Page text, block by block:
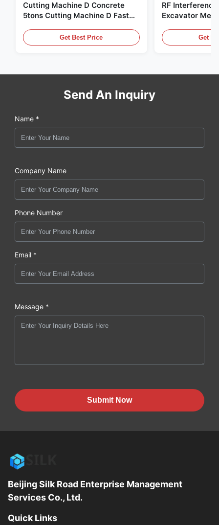
Cutting Machine D Concrete
5tons Cutting Machine D Fast
Get Best Price
RF
Excavator
Get
Send An Inquiry
Name *
Company Name
Phone Number
Email *
Message *
Submit Now
Beijing Silk Road Enterprise Management
Services Co., Ltd.
Quick Links